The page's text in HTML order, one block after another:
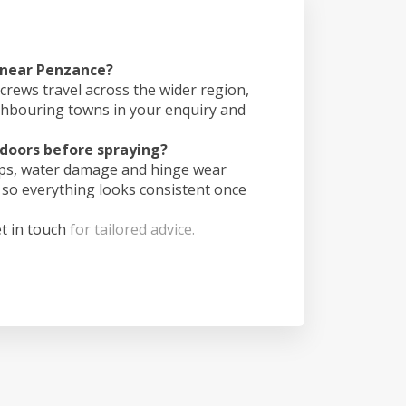
Penzance?
travel across the wider region,
towns in your enquiry and
before spraying?
water damage and hinge wear
everything looks consistent once
in touch for tailored advice.